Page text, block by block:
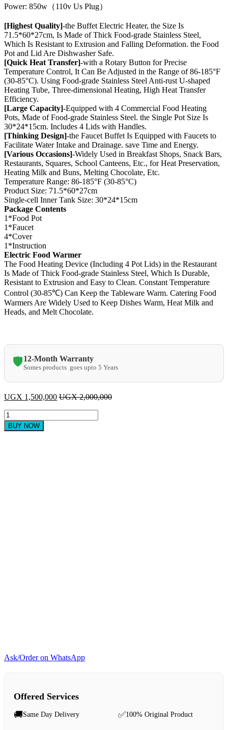
Power: 850w（110v Us Plug）
[Highest Quality]-the Buffet Electric Heater, the Size Is
71.5*60*27cm, Is Made of Thick Food-grade Stainless Steel,
Which Is Resistant to Extrusion and Falling Deformation. the Food
Pot and Lid Are Dishwasher Safe.
[Quick Heat Transfer]-with a Rotary Button for Precise
Temperature Control, It Can Be Adjusted in the Range of 86-185°F
(30-85°C). Using Food-grade Stainless Steel Anti-rust U-shaped
Heating Tube, Three-dimensional Heating, High Heat Transfer
Efficiency.
[Large Capacity]-Equipped with 4 Commercial Food Heating
Pots, Made of Food-grade Stainless Steel. the Single Pot Size Is
30*24*15cm. Includes 4 Lids with Handles.
[Thinking Design]-the Faucet Buffet Is Equipped with Faucets to
Facilitate Water Intake and Drainage. save Time and Energy.
[Various Occasions]-Widely Used in Breakfast Shops, Snack Bars,
Restaurants, Squares, School Canteens, Etc., for Heat Preservation,
Heating Milk and Buns, Melting Chocolate, Etc.
Temperature Range: 86-185°F (30-85°C)
Product Size: 71.5*60*27cm
Single-cell Inner Tank Size: 30*24*15cm
Package Contents
1*Food Pot
1*Faucet
4*Cover
1*Instruction
Electric Food Warmer
The Food Heating Device (Including 4 Pot Lids) in the Restaurant
Is Made of Thick Food-grade Stainless Steel, Which Is Durable,
Resistant to Extrusion and Easy to Clean. Constant Temperature
Control (30-85℃) Can Keep the Tableware Warm. Catering Food
Warmers Are Widely Used to Keep Dishes Warm, Heat Milk and
Heads, and Melt Chocolate.
🛡️12-Month Warranty
Somes products goes upto 5 Years
UGX 1,500,000 UGX2,000,000
CJK
Commercial
Food
BUY NOW
Ask/Order on WhatsApp
Offered Services
🚚Same Day Delivery ✅100% Original Product